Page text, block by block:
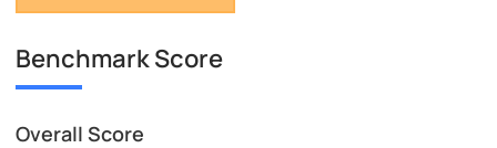
Benchmark Score
Overall Score